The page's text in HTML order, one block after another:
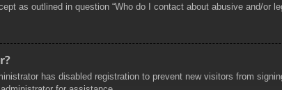
as outlined in question “Who do I contact about abusive and/or
has disabled registration to prevent new visitors from